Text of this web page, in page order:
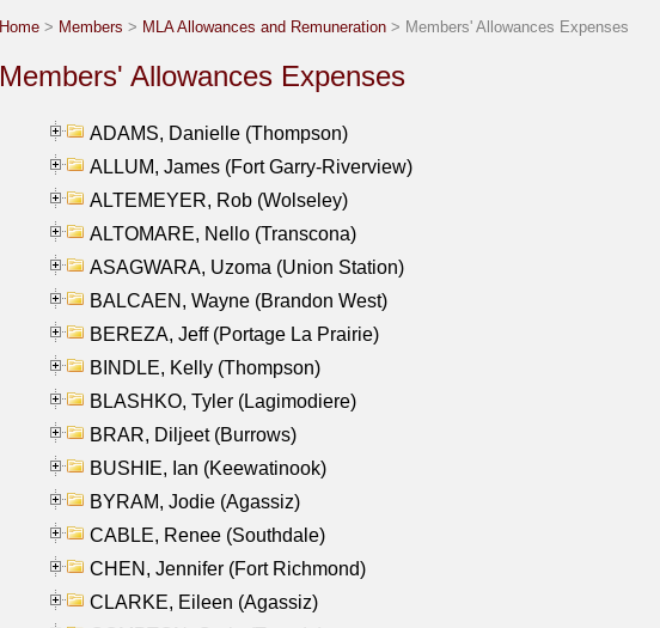
Home > Members > MLA Allowances and Remuneration > Members' Allowances Expenses
Members' Allowances Expenses
ADAMS, Danielle (Thompson)
ALLUM, James (Fort Garry-Riverview)
ALTEMEYER, Rob (Wolseley)
ALTOMARE, Nello (Transcona)
ASAGWARA, Uzoma (Union Station)
BALCAEN, Wayne (Brandon West)
BEREZA, Jeff (Portage La Prairie)
BINDLE, Kelly (Thompson)
BLASHKO, Tyler (Lagimodiere)
BRAR, Diljeet (Burrows)
BUSHIE, Ian (Keewatinook)
BYRAM, Jodie (Agassiz)
CABLE, Renee (Southdale)
CHEN, Jennifer (Fort Richmond)
CLARKE, Eileen (Agassiz)